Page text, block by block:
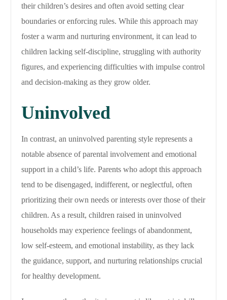
their children’s desires and often avoid setting clear
boundaries or enforcing rules. While this approach may
foster a warm and nurturing environment, it can lead to
children lacking self-discipline, struggling with authority
figures, and experiencing difficulties with impulse control
and decision-making as they grow older.
Uninvolved
In contrast, an uninvolved parenting style represents a
notable absence of parental involvement and emotional
support in a child’s life. Parents who adopt this approach
tend to be disengaged, indifferent, or neglectful, often
prioritizing their own needs or interests over those of their
children. As a result, children raised in uninvolved
households may experience feelings of abandonment,
low self-esteem, and emotional instability, as they lack
the guidance, support, and nurturing relationships crucial
for healthy development.